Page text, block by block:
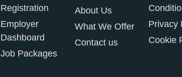
Registration
Employer
Dashboard
Job Packages
About Us
What We Offer
Contact us
Privacy
Cookie